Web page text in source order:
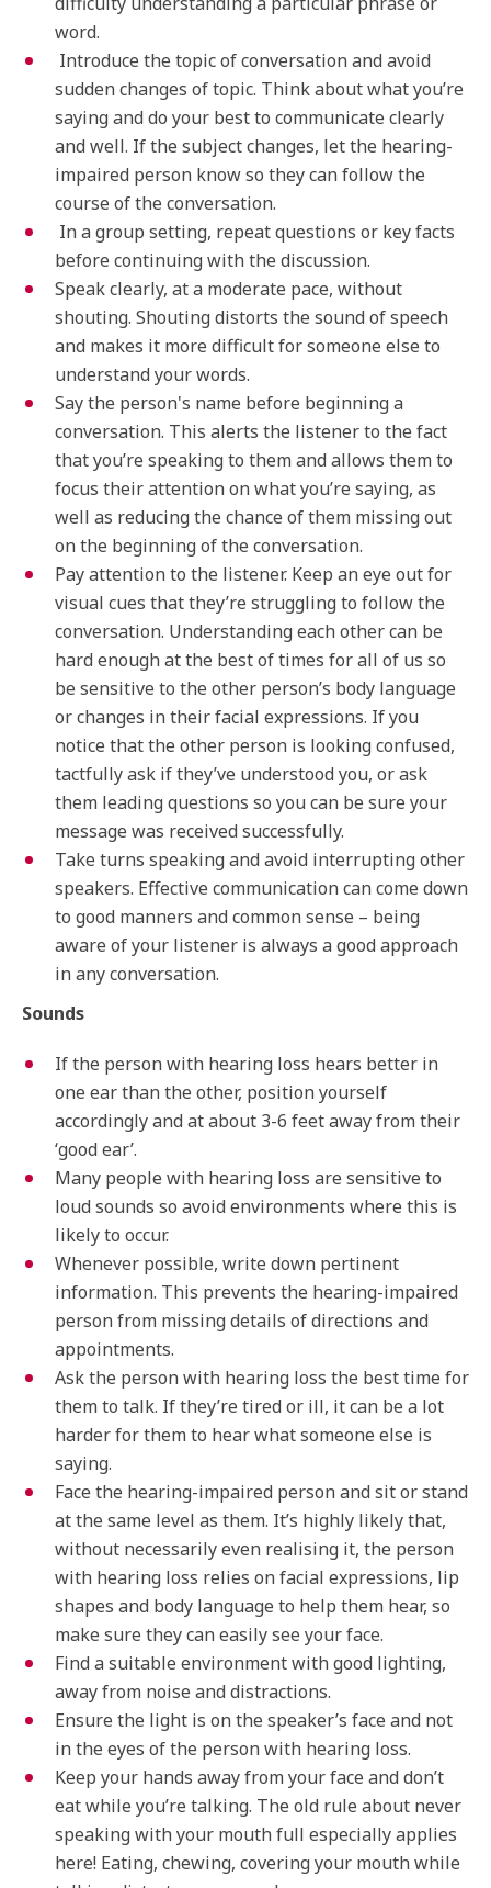
word.
Introduce the topic of conversation and avoid
sudden changes of topic. Think about what you’re
saying and do your best to communicate clearly
and well. If the subject changes, let the hearing-
impaired person know so they can follow the
course of the conversation.
In a group setting, repeat questions or key facts
before continuing with the discussion.
Speak clearly, at a moderate pace, without
shouting. Shouting distorts the sound of speech
and makes it more difficult for someone else to
understand your words.
Say the person's name before beginning a
conversation. This alerts the listener to the fact
that you’re speaking to them and allows them to
focus their attention on what you’re saying, as
well as reducing the chance of them missing out
on the beginning of the conversation.
Pay attention to the listener. Keep an eye out for
visual cues that they’re struggling to follow the
conversation. Understanding each other can be
hard enough at the best of times for all of us so
be sensitive to the other person’s body language
or changes in their facial expressions. If you
notice that the other person is looking confused,
tactfully ask if they’ve understood you, or ask
them leading questions so you can be sure your
message was received successfully.
Take turns speaking and avoid interrupting other
speakers. Effective communication can come down
to good manners and common sense – being
aware of your listener is always a good approach
in any conversation.
Sounds
If the person with hearing loss hears better in
one ear than the other, position yourself
accordingly and at about 3-6 feet away from their
‘good ear’.
Many people with hearing loss are sensitive to
loud sounds so avoid environments where this is
likely to occur.
Whenever possible, write down pertinent
information. This prevents the hearing-impaired
person from missing details of directions and
appointments.
Ask the person with hearing loss the best time for
them to talk. If they’re tired or ill, it can be a lot
harder for them to hear what someone else is
saying.
Face the hearing-impaired person and sit or stand
at the same level as them. It’s highly likely that,
without necessarily even realising it, the person
with hearing loss relies on facial expressions, lip
shapes and body language to help them hear, so
make sure they can easily see your face.
Find a suitable environment with good lighting,
away from noise and distractions.
Ensure the light is on the speaker’s face and not
in the eyes of the person with hearing loss.
Keep your hands away from your face and don’t
eat while you’re talking. The old rule about never
speaking with your mouth full especially applies
here! Eating, chewing, covering your mouth while